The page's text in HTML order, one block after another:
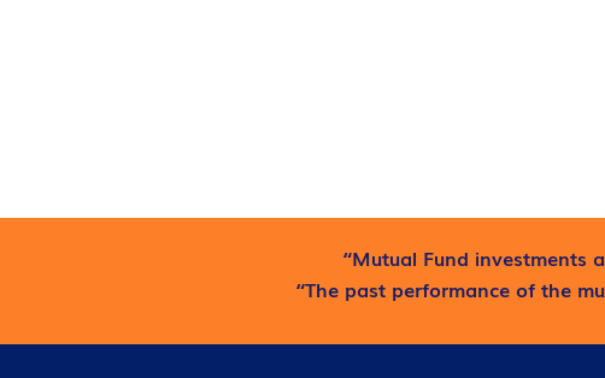
“Mutual Fund investments
“The past performance of the